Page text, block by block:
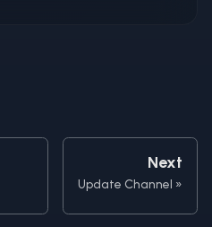
Next
Update Channel